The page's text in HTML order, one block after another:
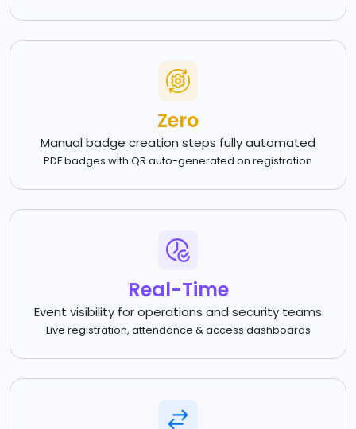
Zero
Manual badge creation steps fully automated
PDF badges with QR auto-generated on registration
Real-Time
Event visibility for operations and security teams
Live registration, attendance & access dashboards